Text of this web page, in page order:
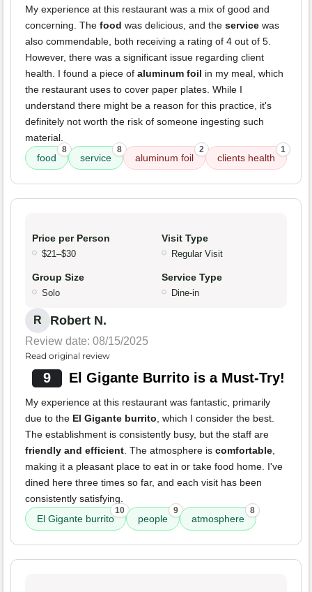
My experience at this restaurant was a mix of good and
concerning. The food was delicious, and the service was
also commendable, both receiving a rating of 4 out of 5.
However, there was a significant issue regarding client
health. I found a piece of aluminum foil in my meal, which
the restaurant uses to cover paper plates. While I
understand there might be a reason for this practice, it's
definitely not worth the risk of someone ingesting such
material.
food
8
service
8
aluminum foil
2
clients health
1
Price per Person
$21–$30
Visit Type
Regular Visit
Group Size
Solo
Service Type
Dine-in
R Robert N.
Review date: 08/15/2025
Read original review
9 El Gigante Burrito is a Must-Try!
My experience at this restaurant was fantastic, primarily
due to the El Gigante burrito , which I consider the best.
The establishment is consistently busy, but the staff are
friendly and efficient . The atmosphere is comfortable
making it a pleasant place to eat in or take food home. I've
dined here three times so far, and each visit has been
consistently satisfying.
El Gigante burrito
10
people
9
atmosphere
8